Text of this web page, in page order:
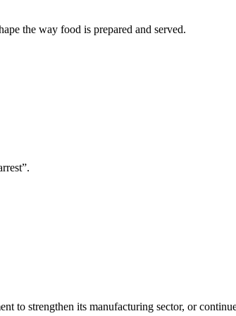
the way food is prepared and served.
to strengthen its manufacturing sector, or